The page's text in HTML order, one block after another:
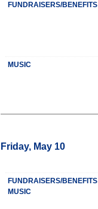
FUNDRAISERS/BENEFITS
MUSIC
Friday, May 10
FUNDRAISERS/BENEFITS
MUSIC